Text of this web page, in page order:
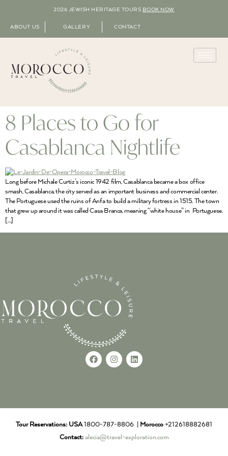
2026 JEWISH HERITAGE TOURS BOOK NOW
ABOUT US GALLERY CONTACT
8 Places to Go for
Casablanca Nightlife
Long before Michale Curtiz’s iconic 1942 film, Casablanca became a box office
smash, Casablanca, the city served as an important business and commercial center.
The Portuguese used the ruins of Anfa to build a military fortress in 1515. The town
that grew up around it was called Casa Branca, meaning “white house” in Portuguese.
[…]
Tour Reservations: USA1800-787-8806 | Morocco +212618882681
Contact: alecia@travel-exploration.com